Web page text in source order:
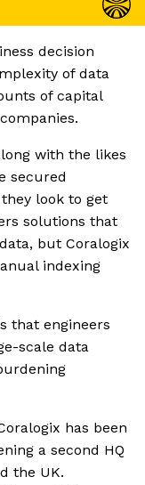
decision
of data
of capital
with the likes
secured
look to get
solutions that
but Coralogix
indexing
that engineers
scale data
has been
a second HQ
the UK.